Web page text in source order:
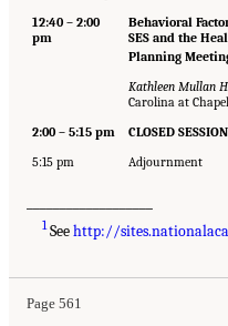
12:40 – 2:00
pm
Behavioral
SES and the
Planning
Kathleen Mullan
Carolina at
2:00 – 5:15 pm
CLOSED
5:15 pm
Adjournment
1Seehttp://
Page 561